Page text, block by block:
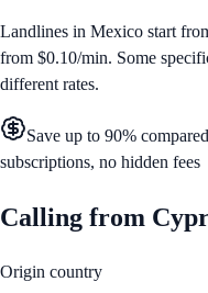
Landlines in Mexico start
from $0.10/min. Some
different rates.
Save up to 90%
subscriptions, no hidden fees
Calling from
Origin country